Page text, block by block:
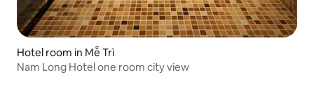
Hotel room in Mễ Trì
Nam Long Hotel one room city view